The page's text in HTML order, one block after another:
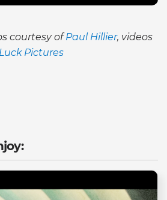
courtesy ofPaul Hillier, videos
Pictures